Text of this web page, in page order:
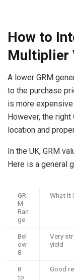
How to
Multiplier
A lower GRM
to the purchase
is more
However, the
location and
In the UK, GRM
Here is a general
GR
M
Ran
ge
What It
Bel
ow
8
Very
yield
8
to
Good